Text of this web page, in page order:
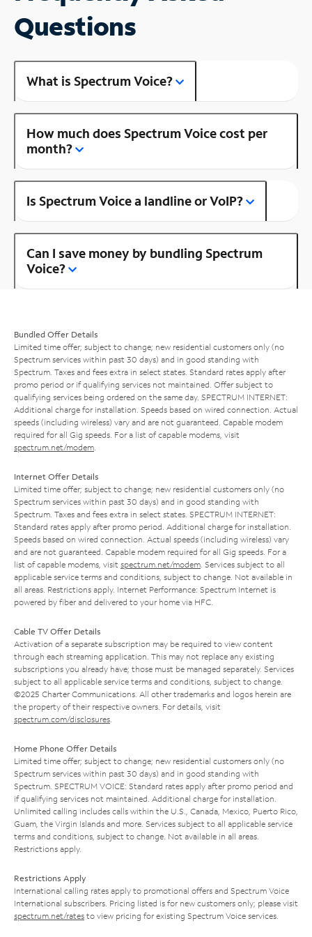
Questions
What is Spectrum Voice?
How much does Spectrum Voice cost per
month?
Is Spectrum Voice a landline or VoIP?
Can I save money by bundling Spectrum
Voice?
Bundled Offer Details
Limited time offer; subject to change; new residential customers only (no
Spectrum services within past 30 days) and in good standing with
Spectrum. Taxes and fees extra in select states. Standard rates apply after
promo period or if qualifying services not maintained. Offer subject to
qualifying services being ordered on the same day. SPECTRUM INTERNET:
Additional charge for installation. Speeds based on wired connection. Actual
speeds (including wireless) vary and are not guaranteed. Capable modem
required for all Gig speeds. For a list of capable modems, visit
spectrum.net/modem
Internet Offer Details
Limited time offer; subject to change; new residential customers only (no
Spectrum services within past 30 days) and in good standing with
Spectrum. Taxes and fees extra in select states. SPECTRUM INTERNET:
Standard rates apply after promo period. Additional charge for installation.
Speeds based on wired connection. Actual speeds (including wireless) vary
and are not guaranteed. Capable modem required for all Gig speeds. For a
list of capable modems, visit spectrum.net/modem . Services subject to all
applicable service terms and conditions, subject to change. Not available in
all areas. Restrictions apply. Internet Performance: Spectrum Internet is
powered by fiber and delivered to your home via HFC.
Cable TV Offer Details
Activation of a separate subscription may be required to view content
through each streaming application. This may not replace any existing
subscriptions you already have; those must be managed separately. Services
subject to all applicable service terms and conditions, subject to change.
©2025 Charter Communications. All other trademarks and logos herein are
the property of their respective owners. For details, visit
spectrum.com/disclosures
Home Phone Offer Details
Limited time offer; subject to change; new residential customers only (no
Spectrum services within past 30 days) and in good standing with
Spectrum. SPECTRUM VOICE: Standard rates apply after promo period and
if qualifying services not maintained. Additional charge for installation.
Unlimited calling includes calls within the U.S., Canada, Mexico, Puerto Rico,
Guam, the Virgin Islands and more. Services subject to all applicable service
terms and conditions, subject to change. Not available in all areas.
Restrictions apply.
Restrictions Apply
International calling rates apply to promotional offers and Spectrum Voice
International subscribers. Pricing listed is for new customers only; please visit
spectrum.net/rates to view pricing for existing Spectrum Voice services.